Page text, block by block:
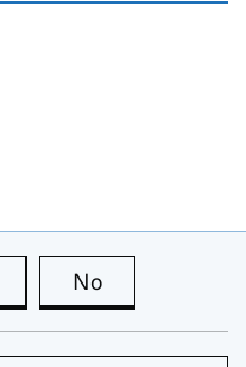
this page is useful
No